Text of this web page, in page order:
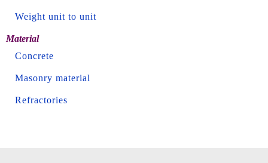
Weight unit to unit
Material
Concrete
Masonry material
Refractories